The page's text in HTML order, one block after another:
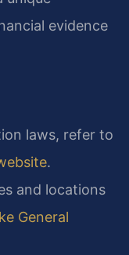
evidence
laws, refer to
.
and locations
General